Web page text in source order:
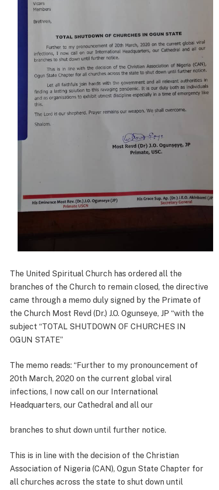
The United Spiritual Church has ordered all the
branches of the Church to remain closed, the directive
came through a memo duly signed by the Primate of
the Church Most Revd (Dr.) J.O. Ogunseye, JP “with the
subject “TOTAL SHUTDOWN OF CHURCHES IN
OGUN STATE”
The memo reads: “Further to my pronouncement of
20th March, 2020 on the current global viral
infections, I now call on our International
Headquarters, our Cathedral and all our
branches to shut down until further notice.
This is in line with the decision of the Christian
Association of Nigeria (CAN), Ogun State Chapter for
all churches across the state to shut down until